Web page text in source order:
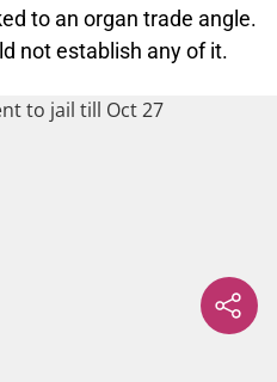
to an organ trade angle.
not establish any of it.